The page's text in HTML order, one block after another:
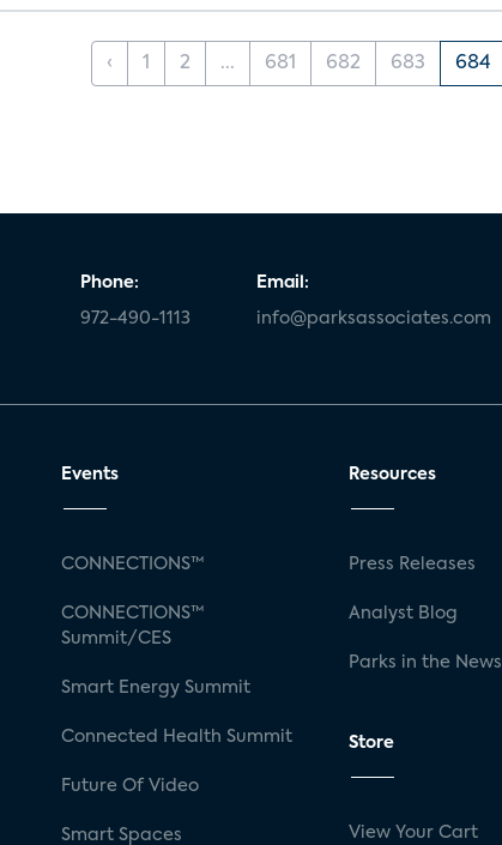
‹ 1 2 ... 681 682 683 684
Phone:
972-490-1113
Email:
info@parksassociates.com
Events
CONNECTIONS™
CONNECTIONS™
Summit/CES
Smart Energy Summit
Connected Health Summit
Future Of Video
Smart Spaces
Resources
Press Releases
Analyst Blog
Parks in the News
Store
View Your Cart